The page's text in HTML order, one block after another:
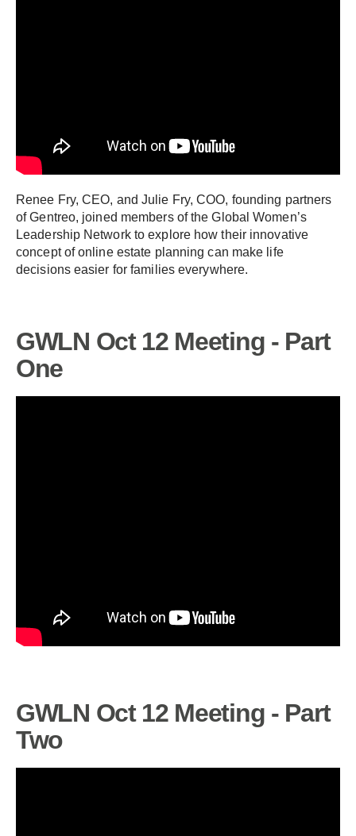
Renee Fry, CEO, and Julie Fry, COO, founding partners
of Gentreo, joined members of the Global Women’s
Leadership Network to explore how their innovative
concept of online estate planning can make life
decisions easier for families everywhere.
GWLN Oct 12 Meeting - Part
One
GWLN Oct 12 Meeting - Part
Two